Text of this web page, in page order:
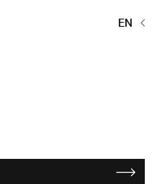
EN